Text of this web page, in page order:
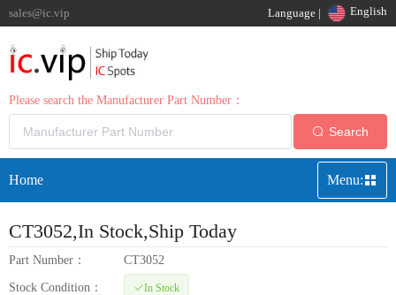
sales@ic.vip Language | English
Please search the Manufacturer Part Number：
Search
Home Menu:
CT3052,In Stock,Ship Today
Part Number： CT3052
Stock Condition： In Stock